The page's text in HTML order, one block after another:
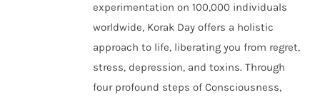
experimentation on 100,000 individuals
worldwide, Korak Day offers a holistic
approach to life, liberating you from regret,
stress, depression, and toxins. Through
four profound steps of Consciousness,